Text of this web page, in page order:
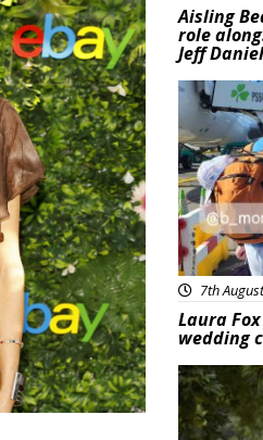
Aisling
role
Jeff
7th
Laura
wedding